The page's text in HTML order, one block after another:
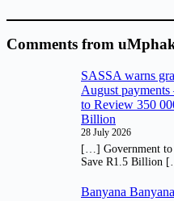
Comments from
SASSA warns
August
to Review 350
Billion
28 July 2026
[…] Government to
Save R1.5 Billion
Banyana